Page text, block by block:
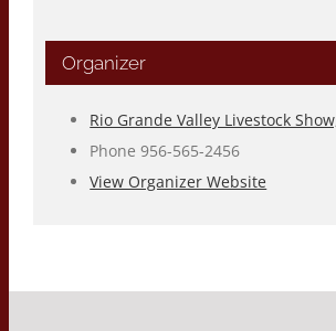
Organizer
Rio Grande Valley Livestock
Phone956-565-2456
View Organizer Website